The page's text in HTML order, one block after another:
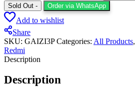
Sold Out - Order via WhatsApp
Add to wishlist
Share
SKU: GAIZI3PCategories: All Products,
Redmi
Description
Description